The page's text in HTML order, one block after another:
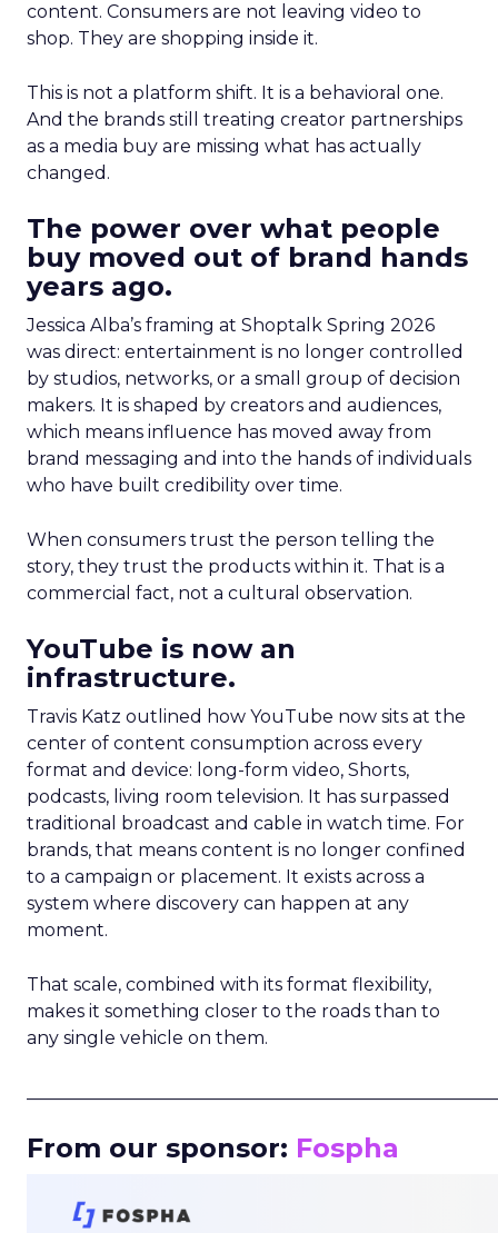
content. Consumers are not leaving video to
shop. They are shopping inside it.
This is not a platform shift. It is a behavioral one.
And the brands still treating creator partnerships
as a media buy are missing what has actually
changed.
The power over what people
buy moved out of brand hands
years ago.
Jessica Alba’s framing at Shoptalk Spring 2026
was direct: entertainment is no longer controlled
by studios, networks, or a small group of decision
makers. It is shaped by creators and audiences,
which means influence has moved away from
brand messaging and into the hands of individuals
who have built credibility over time.
When consumers trust the person telling the
story, they trust the products within it. That is a
commercial fact, not a cultural observation.
YouTube is now an
infrastructure.
Travis Katz outlined how YouTube now sits at the
center of content consumption across every
format and device: long-form video, Shorts,
podcasts, living room television. It has surpassed
traditional broadcast and cable in watch time. For
brands, that means content is no longer confined
to a campaign or placement. It exists across a
system where discovery can happen at any
moment.
That scale, combined with its format flexibility,
makes it something closer to the roads than to
any single vehicle on them.
From our sponsor: Fospha